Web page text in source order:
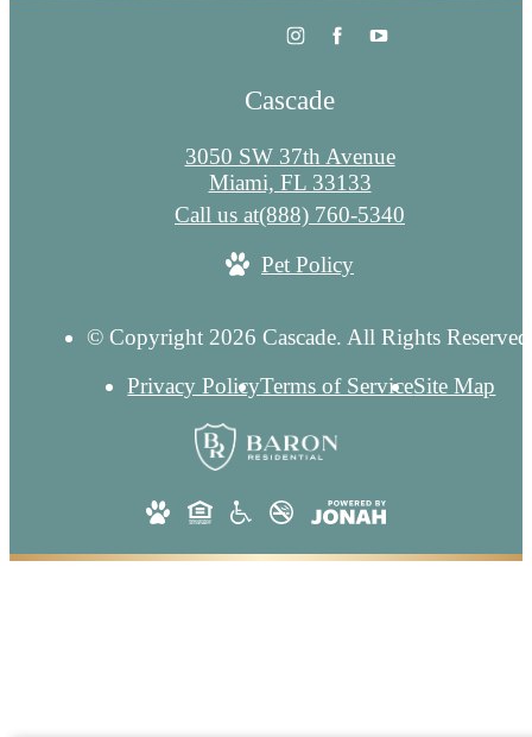
Cascade
3050 SW 37th Avenue
Miami, FL 33133
Call us at(888) 760-5340
Pet Policy
© Copyright 2026 Cascade. All Rights
Privacy PolicyTerms of ServiceSite Map